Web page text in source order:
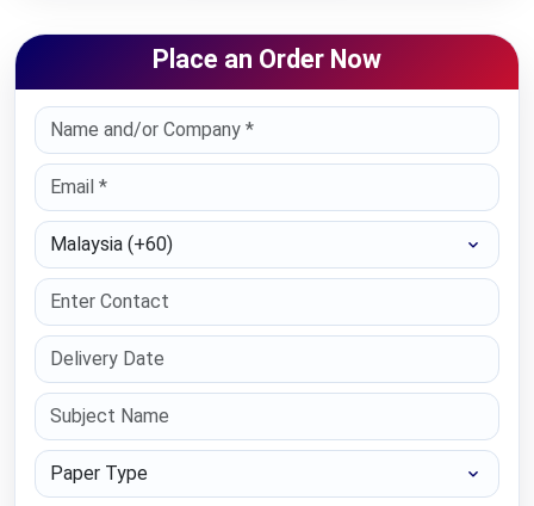
Place an Order Now
Select Country
Paper Type